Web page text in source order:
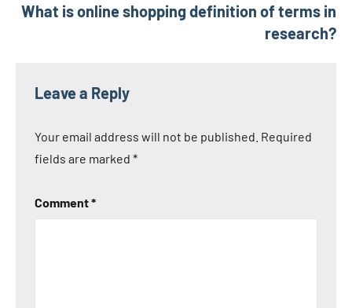
What is online shopping definition of terms in
research?
Leave a Reply
Your email address will not be published. Required
fields are marked *
Comment*